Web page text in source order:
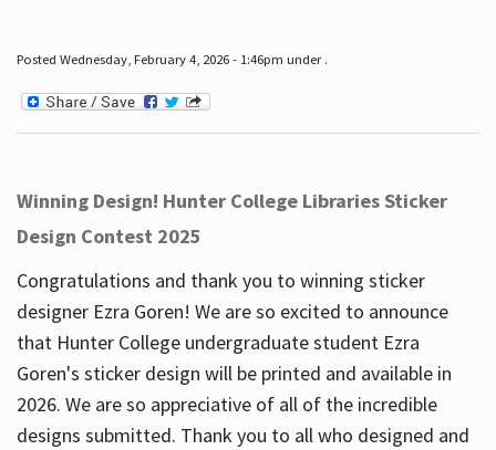
Posted Wednesday, February 4, 2026 - 1:46pm under .
Winning Design! Hunter College Libraries Sticker
Design Contest 2025
Congratulations and thank you to winning sticker
designer Ezra Goren! We are so excited to announce
that Hunter College undergraduate student Ezra
Goren's sticker design will be printed and available in
2026. We are so appreciative of all of the incredible
designs submitted. Thank you to all who designed and